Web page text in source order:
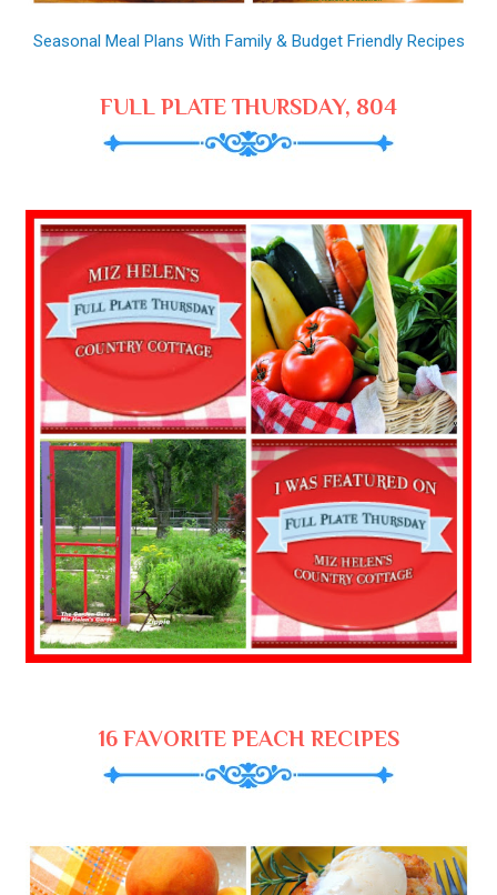
Seasonal Meal Plans With Family & Budget Friendly Recipes
FULL PLATE THURSDAY, 804
16 FAVORITE PEACH RECIPES